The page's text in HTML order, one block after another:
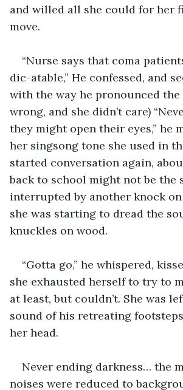
and willed all she could for her
move.
“Nurse says that coma
dic-atable,” He confessed, and
with the way he pronounced the
wrong, and she didn’t care)
they might open their eyes,” he
her singsong tone she used in
started conversation again,
back to school might not be the
interrupted by another knock
she was starting to dread the
knuckles on wood.
“Gotta go,” he whispered,
she exhausted herself to try to
at least, but couldn’t. She was
sound of his retreating
her head.
Never ending darkness… the
noises were reduced to